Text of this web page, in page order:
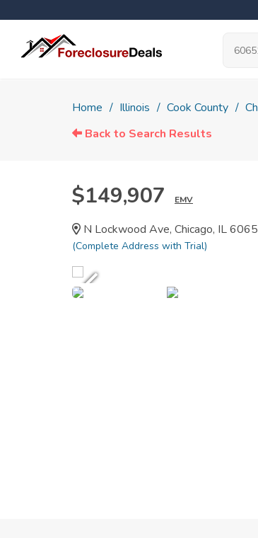
Home Illinois Cook County
Back to Search Results
$149,907 EMV
N Lockwood Ave, Chicago, IL
(Complete Address with Trial)